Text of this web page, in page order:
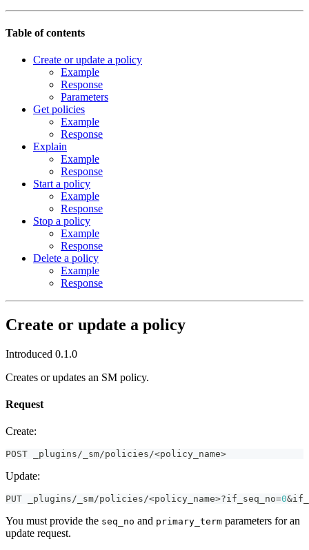
Table of contents
Create or update a policy
Example
Response
Parameters
Get policies
Example
Response
Explain
Example
Response
Start a policy
Example
Response
Stop a policy
Example
Response
Delete a policy
Example
Response
Create or update a policy
Introduced 0.1.0
Creates or updates an SM policy.
Request
Create:
POST _plugins/_sm/policies/<policy_name>
Update:
PUT _plugins/_sm/policies/<policy_name>?if_seq_no=0
You must provide the seq_no and primary_term parameters for an
update request.